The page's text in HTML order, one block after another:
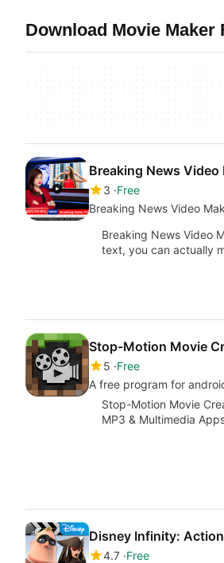
Download Movie
Breaking News Video
3 Free
Breaking News Video
Breaking News Video
text, you can actually
Stop-Motion Movie
5 Free
A free program for
Stop-Motion Movie
MP3 & Multimedia
Disney Infinity:
4.7 Free